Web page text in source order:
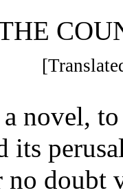
novel,
its
doubt